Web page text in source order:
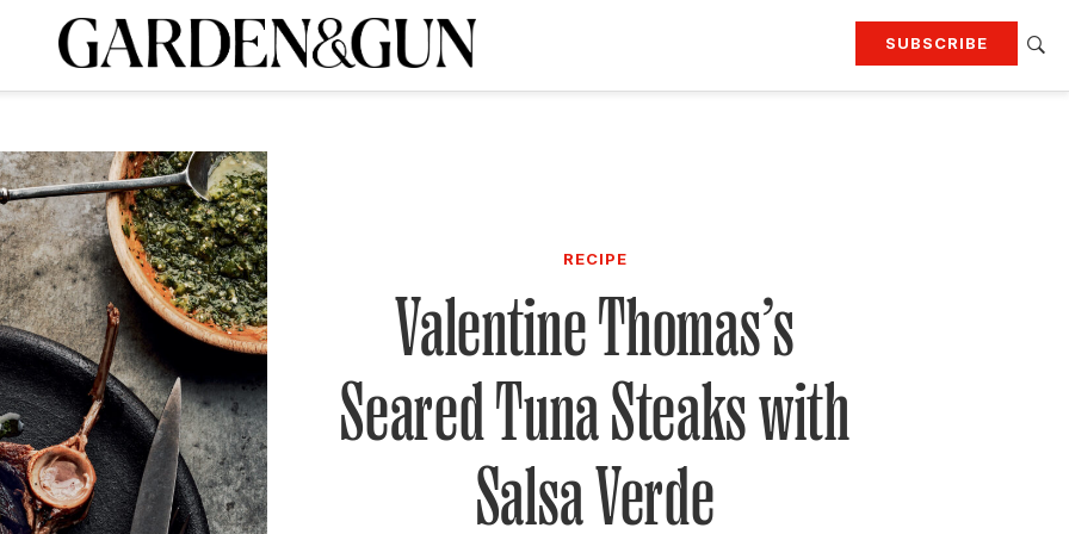
SUBSCRIBE
Visit the G&G Clubs Read our books
today and
SUBSCRIPTION
RECIPE
Valentine Thomas’s
Seared Tuna Steaks with
Salsa Verde
A Special Introductory Offer